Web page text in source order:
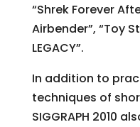
“Shrek Forever
Airbender”, “Toy
LEGACY”.
In addition to
techniques of
SIGGRAPH 2010